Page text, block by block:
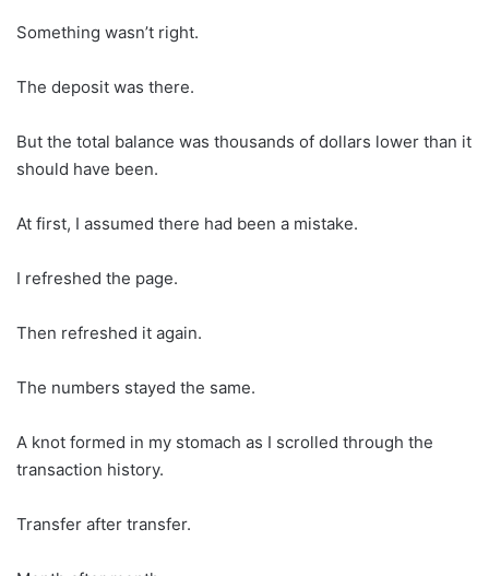
Something wasn’t right.
The deposit was there.
But the total balance was thousands of dollars lower than it
should have been.
At first, I assumed there had been a mistake.
I refreshed the page.
Then refreshed it again.
The numbers stayed the same.
A knot formed in my stomach as I scrolled through the
transaction history.
Transfer after transfer.